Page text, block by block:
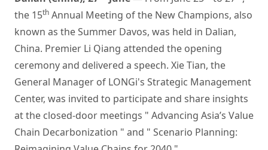
the 15th Annual Meeting of the New Champions, also
known as the Summer Davos, was held in Dalian,
China. Premier Li Qiang attended the opening
ceremony and delivered a speech. Xie Tian, the
General Manager of LONGi's Strategic Management
Center, was invited to participate and share insights
at the closed-door meetings " Advancing Asia’s Value
Chain Decarbonization " and " Scenario Planning: